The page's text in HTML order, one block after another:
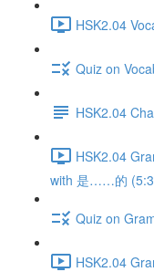
HSK2.04
Quiz on
HSK2.04
HSK2.04
with 是……的
Quiz on
HSK2.04